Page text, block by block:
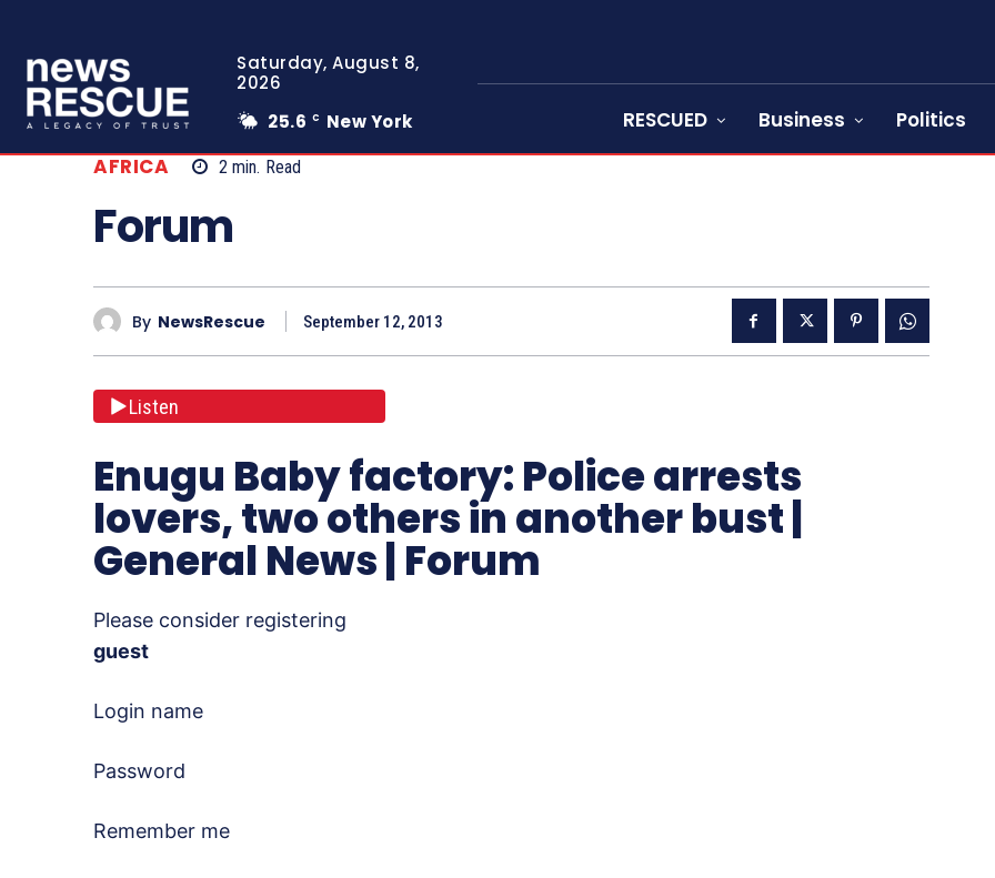
Saturday, August 8,
2026
25.6 C New York RESCUED Business Politics
AFRICA 2 min. Read
Forum
By NewsRescue September 12, 2013
Listen
Enugu Baby factory: Police arrests
lovers, two others in another bust |
General News | Forum
Please consider registering
guest
Login name
Password
Remember me